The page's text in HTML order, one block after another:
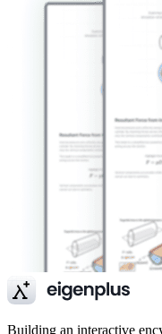
Building an interactive